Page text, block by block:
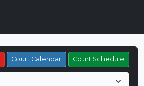
Court Calendar Court Schedule